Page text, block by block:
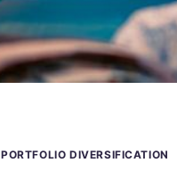
PORTFOLIO DIVERSIFICATION